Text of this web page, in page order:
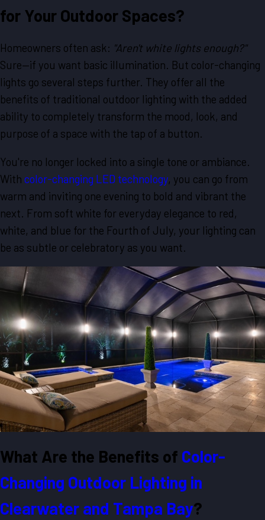
for Your Outdoor Spaces?
Homeowners often ask: "Aren't white lights enough?"
Sure—if you want basic illumination. But color-changing
lights go several steps further. They offer all the
benefits of traditional outdoor lighting with the added
ability to completely transform the mood, look, and
purpose of a space with the tap of a button.
You're no longer locked into a single tone or ambiance.
With color-changing LED technology, you can go from
warm and inviting one evening to bold and vibrant the
next. From soft white for everyday elegance to red,
white, and blue for the Fourth of July, your lighting can
be as subtle or celebratory as you want.
What Are the Benefits of Color-
Changing Outdoor Lighting in
Clearwater and Tampa Bay?